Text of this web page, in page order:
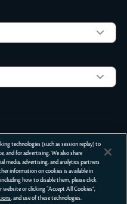
Reserved.
Do Not Sell or Share My Personal Information
technologies (such as session replay) to
and for advertising. We also share
media, advertising, and analytics partners
information on cookies is available in
how to disable them, please click
website or clicking “Accept All Cookies”,
, and use of these technologies.